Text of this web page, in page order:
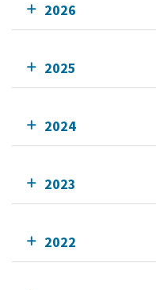
2026
2025
2024
2023
2022